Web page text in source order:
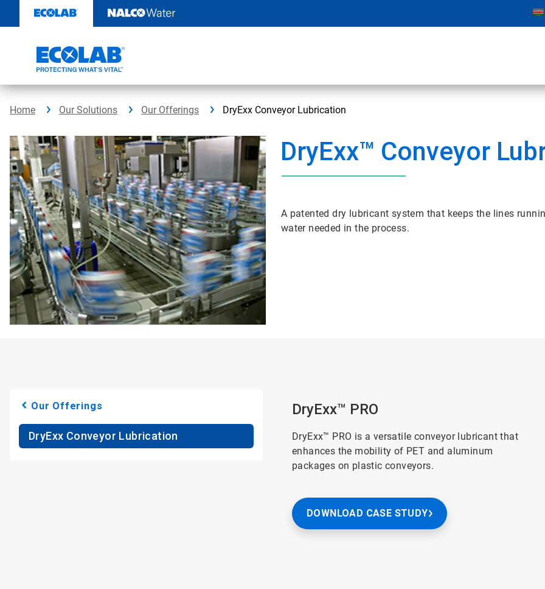
content
Home Our Solutions Our Offerings DryExx Conveyor Lubrication
DryExx™ Conveyor
A patented dry lubricant system that keeps the lines
water needed in the process.
Our Offerings
DryExx Conveyor Lubrication
DryExx™ PRO
DryExx™ PRO is a versatile conveyor lubricant that
enhances the mobility of PET and aluminum
packages on plastic conveyors.
DOWNLOAD CASE STUDY